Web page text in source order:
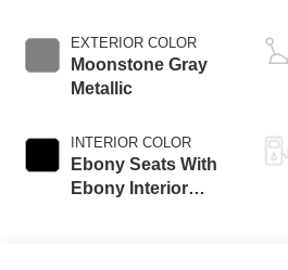
EXTERIOR COLOR
Moonstone Gray
Metallic
INTERIOR COLOR
Ebony Seats With
Ebony Interior